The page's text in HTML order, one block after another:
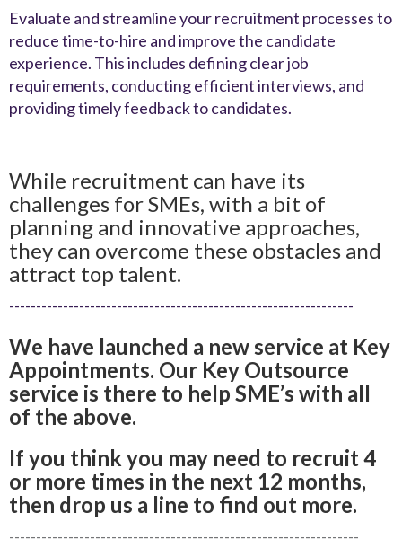
Evaluate and streamline your recruitment processes to
reduce time-to-hire and improve the candidate
experience. This includes defining clear job
requirements, conducting efficient interviews, and
providing timely feedback to candidates.
While recruitment can have its
challenges for SMEs, with a bit of
planning and innovative approaches,
they can overcome these obstacles and
attract top talent.
----------------------------------------------------------------
We have launched a new service at Key
Appointments. Our Key Outsource
service is there to help SME’s with all
of the above.
If you think you may need to recruit 4
or more times in the next 12 months,
then drop us a line to find out more.
-----------------------------------------------------------------